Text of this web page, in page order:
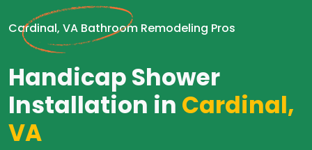
Cardinal, VA Bathroom Remodeling Pros
Handicap Shower
Installation in Cardinal,
VA